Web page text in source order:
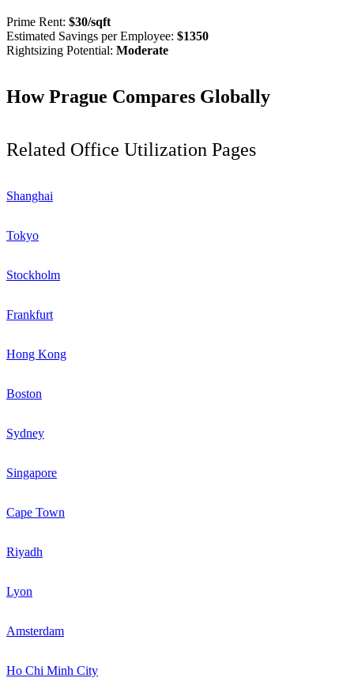
Prime Rent: $30/sqft
Estimated Savings per Employee: $1350
Rightsizing Potential: Moderate
HowPrague Compares Globally
Related Office Utilization Pages
Shanghai
Tokyo
Stockholm
Frankfurt
Hong Kong
Boston
Sydney
Singapore
Cape Town
Riyadh
Lyon
Amsterdam
Ho Chi Minh City